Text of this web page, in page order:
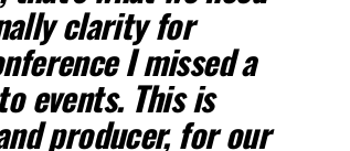
clarity for
I missed a
events. This is
producer, for our